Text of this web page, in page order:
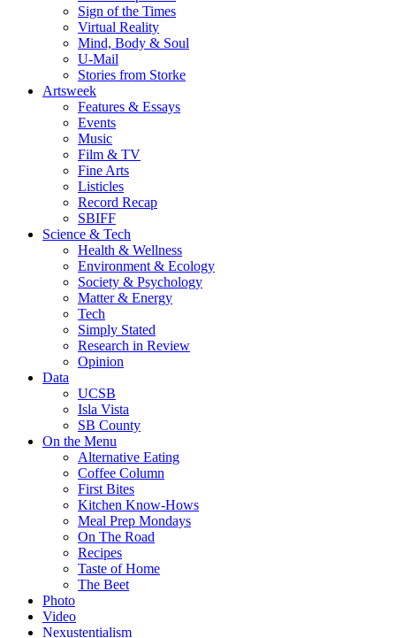
Sign of the Times
Virtual Reality
Mind, Body & Soul
U-Mail
Stories from Storke
Artsweek
Features & Essays
Events
Music
Film & TV
Fine Arts
Listicles
Record Recap
SBIFF
Science & Tech
Health & Wellness
Environment & Ecology
Society & Psychology
Matter & Energy
Tech
Simply Stated
Research in Review
Opinion
Data
UCSB
Isla Vista
SB County
On the Menu
Alternative Eating
Coffee Column
First Bites
Kitchen Know-Hows
Meal Prep Mondays
On The Road
Recipes
Taste of Home
The Beet
Photo
Video
Nexustentialism